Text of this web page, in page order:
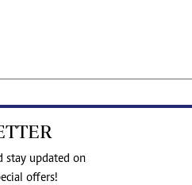
stay updated on
offers!